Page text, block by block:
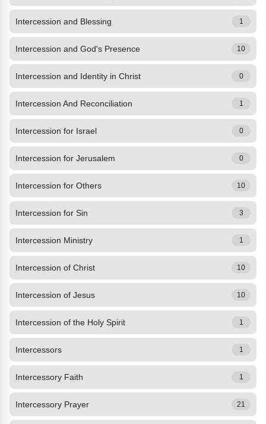
Intercession and Blessing 1
Intercession and God's Presence 10
Intercession and Identity in Christ 0
Intercession And Reconciliation 1
Intercession for Israel 0
Intercession for Jerusalem 0
Intercession for Others 10
Intercession for Sin 3
Intercession Ministry 1
Intercession of Christ 10
Intercession of Jesus 10
Intercession of the Holy Spirit 1
Intercessors 1
Intercessory Faith 1
Intercessory Prayer 21